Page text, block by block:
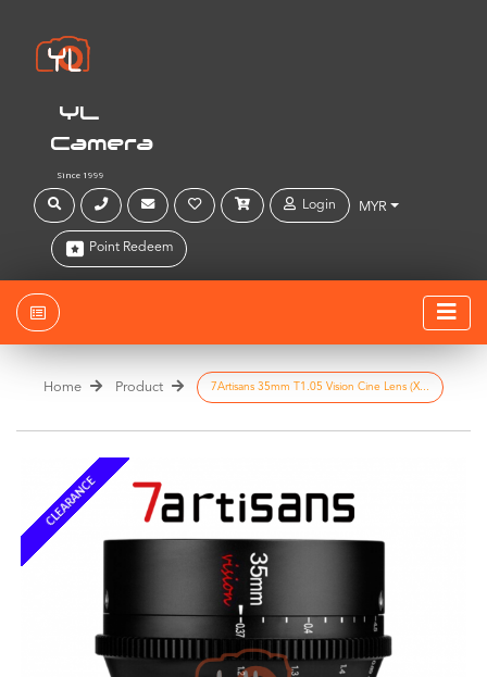
YL
Camera
Since 1999
Login MYR
Point Redeem
Home Product 7Artisans 35mm T1.05 Vision Cine Lens (X...
CLEARANCE